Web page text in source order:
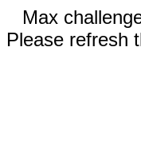
Max
Please refresh